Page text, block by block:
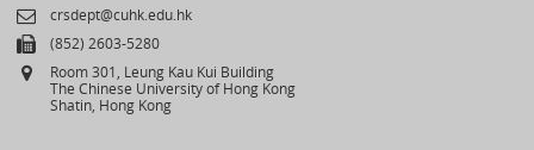
Email
crsdept@cuhk.edu.hk
Fax(852) 2603-5280
Address
Room 301, Leung Kau Kui Building
The Chinese University of Hong Kong
Shatin, Hong Kong